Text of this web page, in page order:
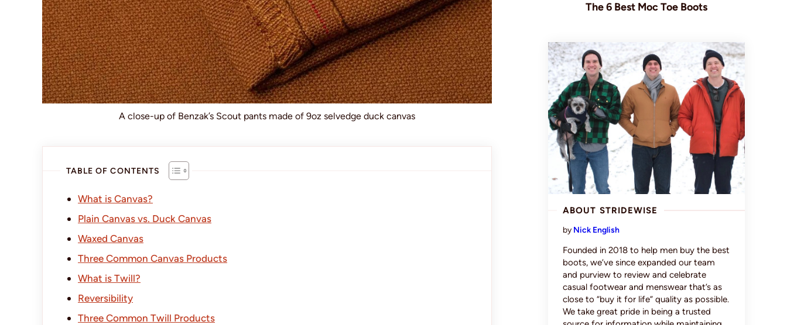
A close-up of Benzak’s Scout pants made of 9oz selvedge duck canvas
TABLE OF CONTENTS
What is Canvas?
Plain Canvas vs. Duck Canvas
Waxed Canvas
Three Common Canvas Products
What is Twill?
Reversibility
Three Common Twill Products
The 6 Best Moc Toe Boots
ABOUT STRIDEWISE
by Nick English
Founded in 2018 to help men buy the best
boots, we’ve since expanded our team
and purview to review and celebrate
casual footwear and menswear that’s as
close to “buy it for life” quality as possible.
We take great pride in being a trusted